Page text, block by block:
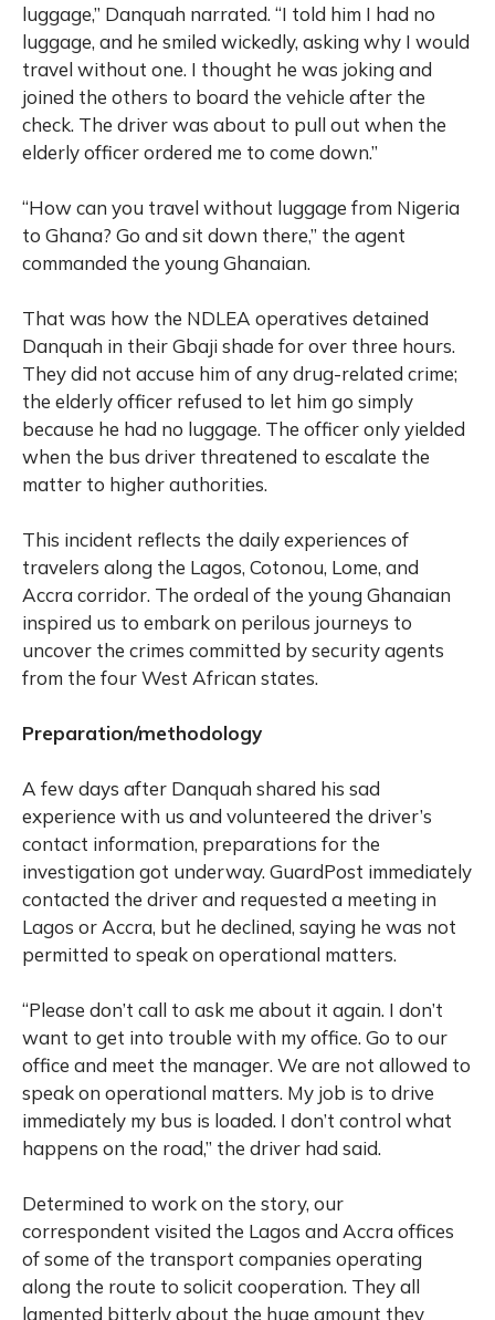
luggage,” Danquah narrated. “I told him I had no
luggage, and he smiled wickedly, asking why I would
travel without one. I thought he was joking and
joined the others to board the vehicle after the
check. The driver was about to pull out when the
elderly officer ordered me to come down.”
“How can you travel without luggage from Nigeria
to Ghana? Go and sit down there,” the agent
commanded the young Ghanaian.
That was how the NDLEA operatives detained
Danquah in their Gbaji shade for over three hours.
They did not accuse him of any drug-related crime;
the elderly officer refused to let him go simply
because he had no luggage. The officer only yielded
when the bus driver threatened to escalate the
matter to higher authorities.
This incident reflects the daily experiences of
travelers along the Lagos, Cotonou, Lome, and
Accra corridor. The ordeal of the young Ghanaian
inspired us to embark on perilous journeys to
uncover the crimes committed by security agents
from the four West African states.
Preparation/methodology
A few days after Danquah shared his sad
experience with us and volunteered the driver’s
contact information, preparations for the
investigation got underway. GuardPost immediately
contacted the driver and requested a meeting in
Lagos or Accra, but he declined, saying he was not
permitted to speak on operational matters.
“Please don’t call to ask me about it again. I don’t
want to get into trouble with my office. Go to our
office and meet the manager. We are not allowed to
speak on operational matters. My job is to drive
immediately my bus is loaded. I don’t control what
happens on the road,” the driver had said.
Determined to work on the story, our
correspondent visited the Lagos and Accra offices
of some of the transport companies operating
along the route to solicit cooperation. They all
lamented bitterly about the huge amount they